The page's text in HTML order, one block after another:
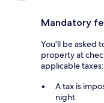
Mandatory
You'll be asked
property at
applicable taxes:
A tax is
night